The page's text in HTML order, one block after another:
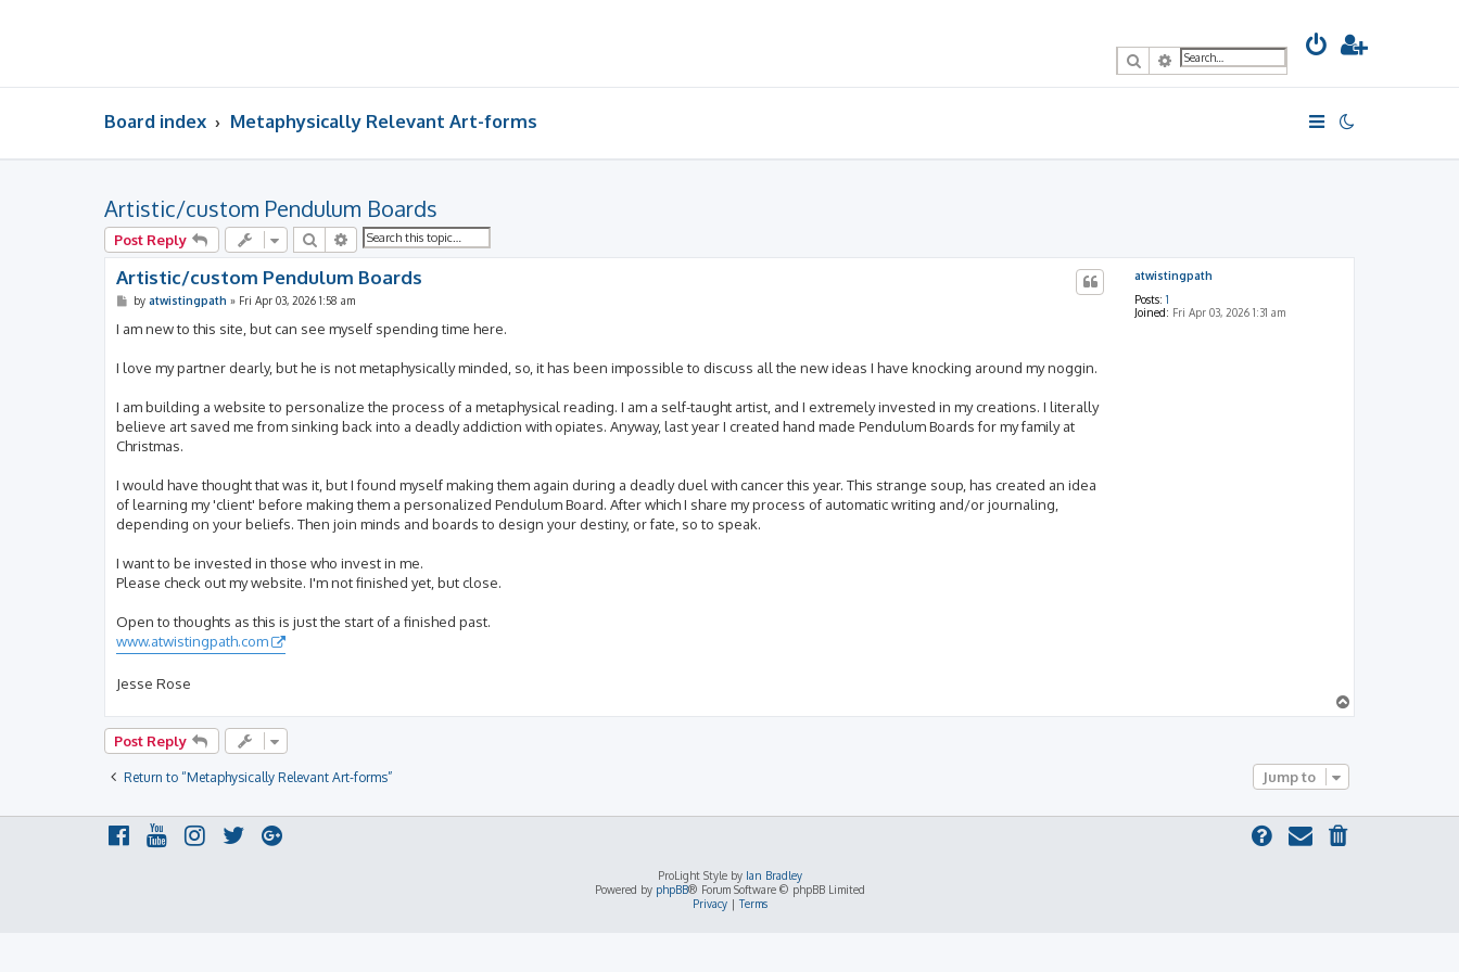
SearchAdvanced search
Board index Metaphysically Relevant Art-forms
Artistic/custom Pendulum Boards
Post Reply SearchAdvanced search
atwistingpath
Posts: 1
Joined: Fri Apr 03, 2026 1:31 am
Artistic/custom Pendulum Boards
P
s
t
by atwistingpath » Fri Apr 03, 2026 1:58 am
I am new to this site, but can see myself spending time here.
I love my partner dearly, but he is not metaphysically minded, so, it has been impossible to discuss all the new ideas I have knocking around my noggin.
I am building a website to personalize the process of a metaphysical reading. I am a self-taught artist, and I extremely invested in my creations. I literally
believe art saved me from sinking back into a deadly addiction with opiates. Anyway, last year I created hand made Pendulum Boards for my family at
Christmas.
I would have thought that was it, but I found myself making them again during a deadly duel with cancer this year. This strange soup, has created an idea
of learning my 'client' before making them a personalized Pendulum Board. After which I share my process of automatic writing and/or journaling,
depending on your beliefs. Then join minds and boards to design your destiny, or fate, so to speak.
I want to be invested in those who invest in me.
Please check out my website. I'm not finished yet, but close.
Open to thoughts as this is just the start of a finished past.
www.atwistingpath.com
Jesse Rose
o
Post Reply
Return to “Metaphysically Relevant Art-forms” Jump to
ProLight Style by Ian Bradley
Powered by phpBB® Forum Software © phpBB Limited
Privacy|Terms